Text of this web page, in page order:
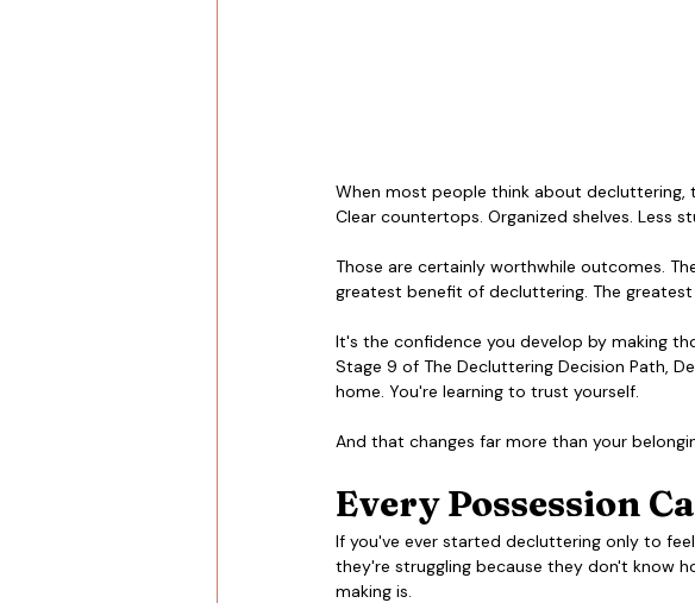
When most people think about decluttering,
Clear countertops. Organized shelves. Less
Those are certainly worthwhile outcomes.
greatest benefit of decluttering. The
It's the confidence you develop by making
Stage 9 of The Decluttering Decision Path,
home. You're learning to trust yourself.
And that changes far more than your
Every Possession
If you've ever started decluttering only to
they're struggling because they don't know
making is.